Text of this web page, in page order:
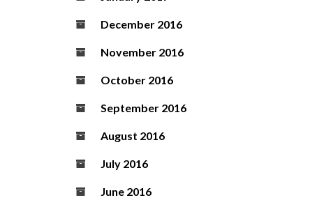
December 2016
November 2016
October 2016
September 2016
August 2016
July 2016
June 2016